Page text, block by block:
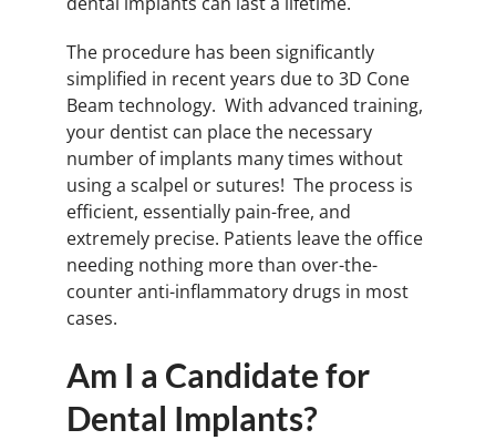
The procedure has been significantly
simplified in recent years due to 3D Cone
Beam technology. With advanced training,
your dentist can place the necessary
number of implants many times without
using a scalpel or sutures! The process is
efficient, essentially pain-free, and
extremely precise. Patients leave the office
needing nothing more than over-the-
counter anti-inflammatory drugs in most
cases.
Am I a Candidate for
Dental Implants?